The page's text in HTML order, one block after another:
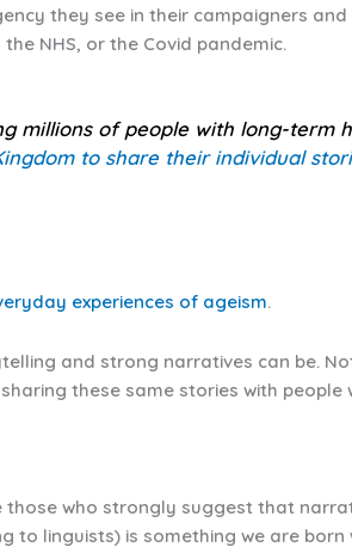
they see in their campaigners
NHS, or the Covid pandemic.
millions of people with long-term
to share their individual
experiences of ageism.
and strong narratives can be.
these same stories with people
who strongly suggest that
linguists) is something we are born